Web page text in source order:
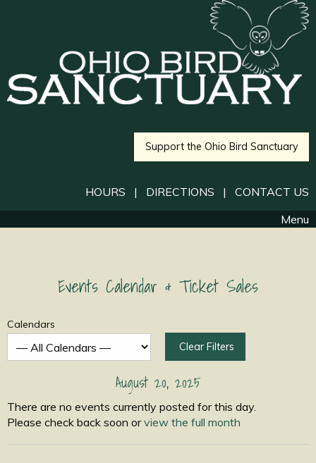
Support the Ohio Bird Sanctuary
HOURS | DIRECTIONS | CONTACT US
Menu
Events Calendar & Ticket Sales
Calendars
Clear Filters
August 20, 2025
There are no events currently posted for this day.
Please check back soon orview the full month